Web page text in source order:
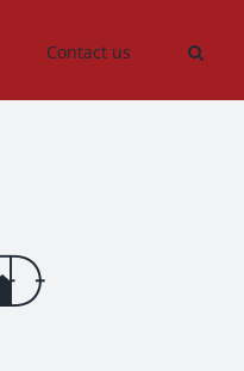
Contact us